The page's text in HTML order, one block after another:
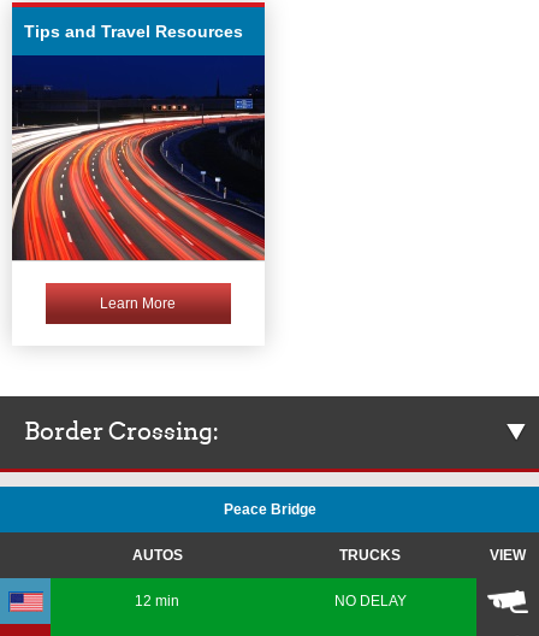
Tips and Travel Resources
Learn More
Border Crossing:
Peace Bridge
AUTOS TRUCKS VIEW
12 min NO DELAY